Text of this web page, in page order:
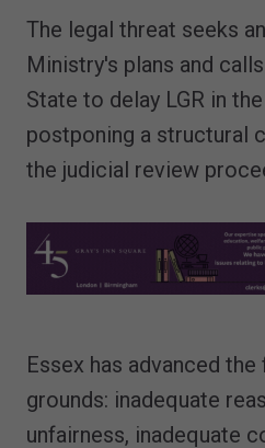
The legal threat seeks
Ministry's plans and
State to delay LGR in
postponing a structural
the judicial review
Essex has advanced
grounds: inadequate
unfairness, inadequate